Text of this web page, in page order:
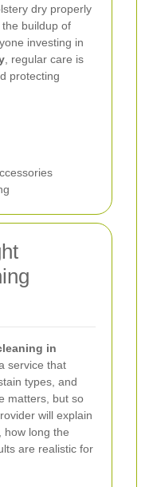
dry properly
buildup of
investing in
, regular care is
protecting
in
service that
types, and
matters, but so
will explain
how long the
are realistic for